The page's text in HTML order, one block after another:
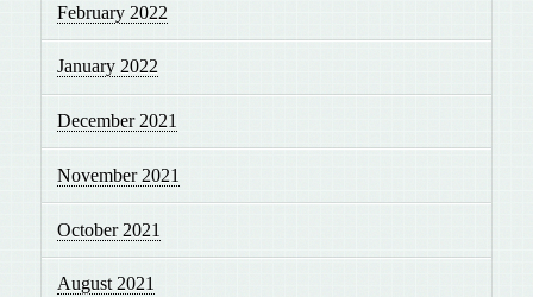
February 2022
January 2022
December 2021
November 2021
October 2021
August 2021